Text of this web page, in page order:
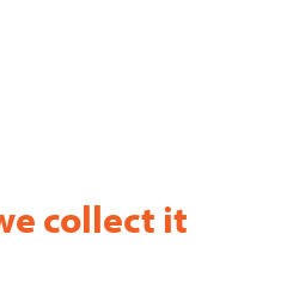
collect it